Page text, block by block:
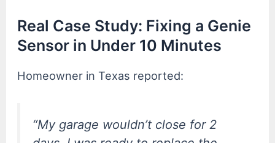
Real Case Study: Fixing a Genie
Sensor in Under 10 Minutes
Homeowner in Texas reported:
“My garage wouldn’t close for 2